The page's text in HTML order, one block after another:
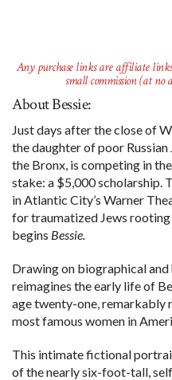
Any purchase links are affiliate
small commission (at no
About Bessie:
Just days after the close of
the daughter of poor
the Bronx, is competing in
stake: a $5,000 scholarship.
in Atlantic City’s Warner
for traumatized Jews rooting
begins Bessie.
Drawing on biographical
reimagines the early life of
age twenty-one, remarkably
most famous women in
This intimate fictional
of the nearly six-foot-tall,